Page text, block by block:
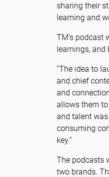
sharing their
learning and
TM’s podcast
learnings,
“The idea to
and chief
and
allows them
and talent
consuming
key.”
The podcasts
two brands.